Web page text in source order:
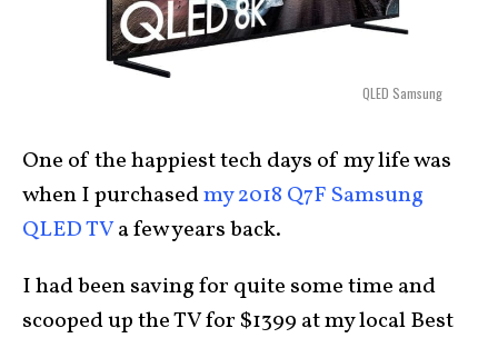
QLED Samsung
One of the happiest tech days of my life was
when I purchasedmy 2018 Q7F Samsung
QLED TVa few years back.
I had been saving for quite some time and
scooped up the TV for $1399 at my local Best